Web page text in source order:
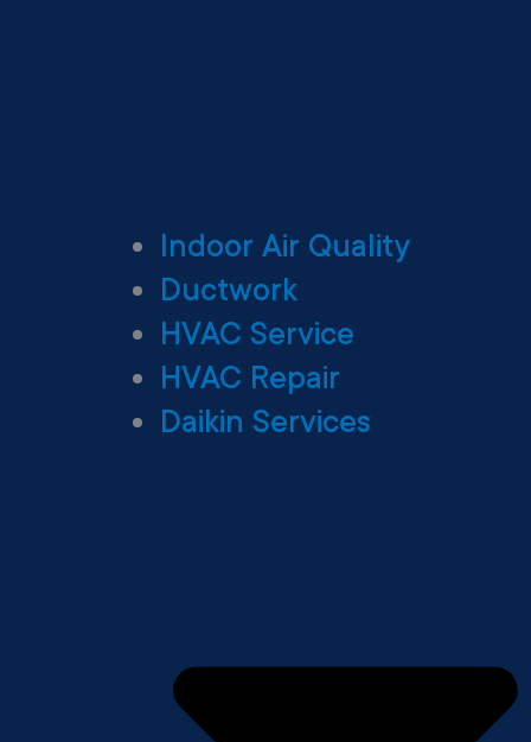
Indoor Air Quality
Ductwork
HVAC Service
HVAC Repair
Daikin Services